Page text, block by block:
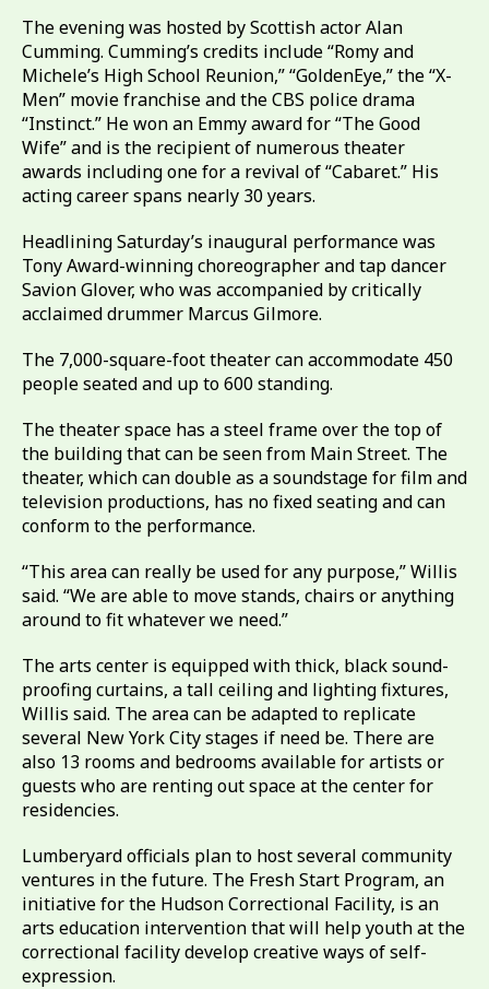
The evening was hosted by Scottish actor Alan
Cumming. Cumming’s credits include “Romy and
Michele’s High School Reunion,” “GoldenEye,” the “X-
Men” movie franchise and the CBS police drama
“Instinct.” He won an Emmy award for “The Good
Wife” and is the recipient of numerous theater
awards including one for a revival of “Cabaret.” His
acting career spans nearly 30 years.
Headlining Saturday’s inaugural performance was
Tony Award-winning choreographer and tap dancer
Savion Glover, who was accompanied by critically
acclaimed drummer Marcus Gilmore.
The 7,000-square-foot theater can accommodate 450
people seated and up to 600 standing.
The theater space has a steel frame over the top of
the building that can be seen from Main Street. The
theater, which can double as a soundstage for film and
television productions, has no fixed seating and can
conform to the performance.
“This area can really be used for any purpose,” Willis
said. “We are able to move stands, chairs or anything
around to fit whatever we need.”
The arts center is equipped with thick, black sound-
proofing curtains, a tall ceiling and lighting fixtures,
Willis said. The area can be adapted to replicate
several New York City stages if need be. There are
also 13 rooms and bedrooms available for artists or
guests who are renting out space at the center for
residencies.
Lumberyard officials plan to host several community
ventures in the future. The Fresh Start Program, an
initiative for the Hudson Correctional Facility, is an
arts education intervention that will help youth at the
correctional facility develop creative ways of self-
expression.